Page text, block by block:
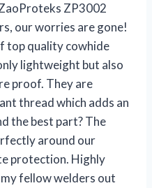
ZP3002
our worries are gone!
top quality cowhide
lightweight but also
proof. They are
thread which adds an
the best part? The
around our
protection. Highly
fellow welders out